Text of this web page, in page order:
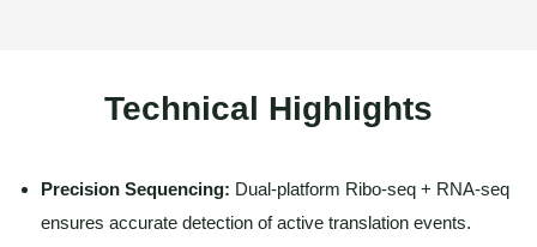
Technical Highlights
Precision Sequencing: Dual-platform Ribo-seq + RNA-seq
ensures accurate detection of active translation events.